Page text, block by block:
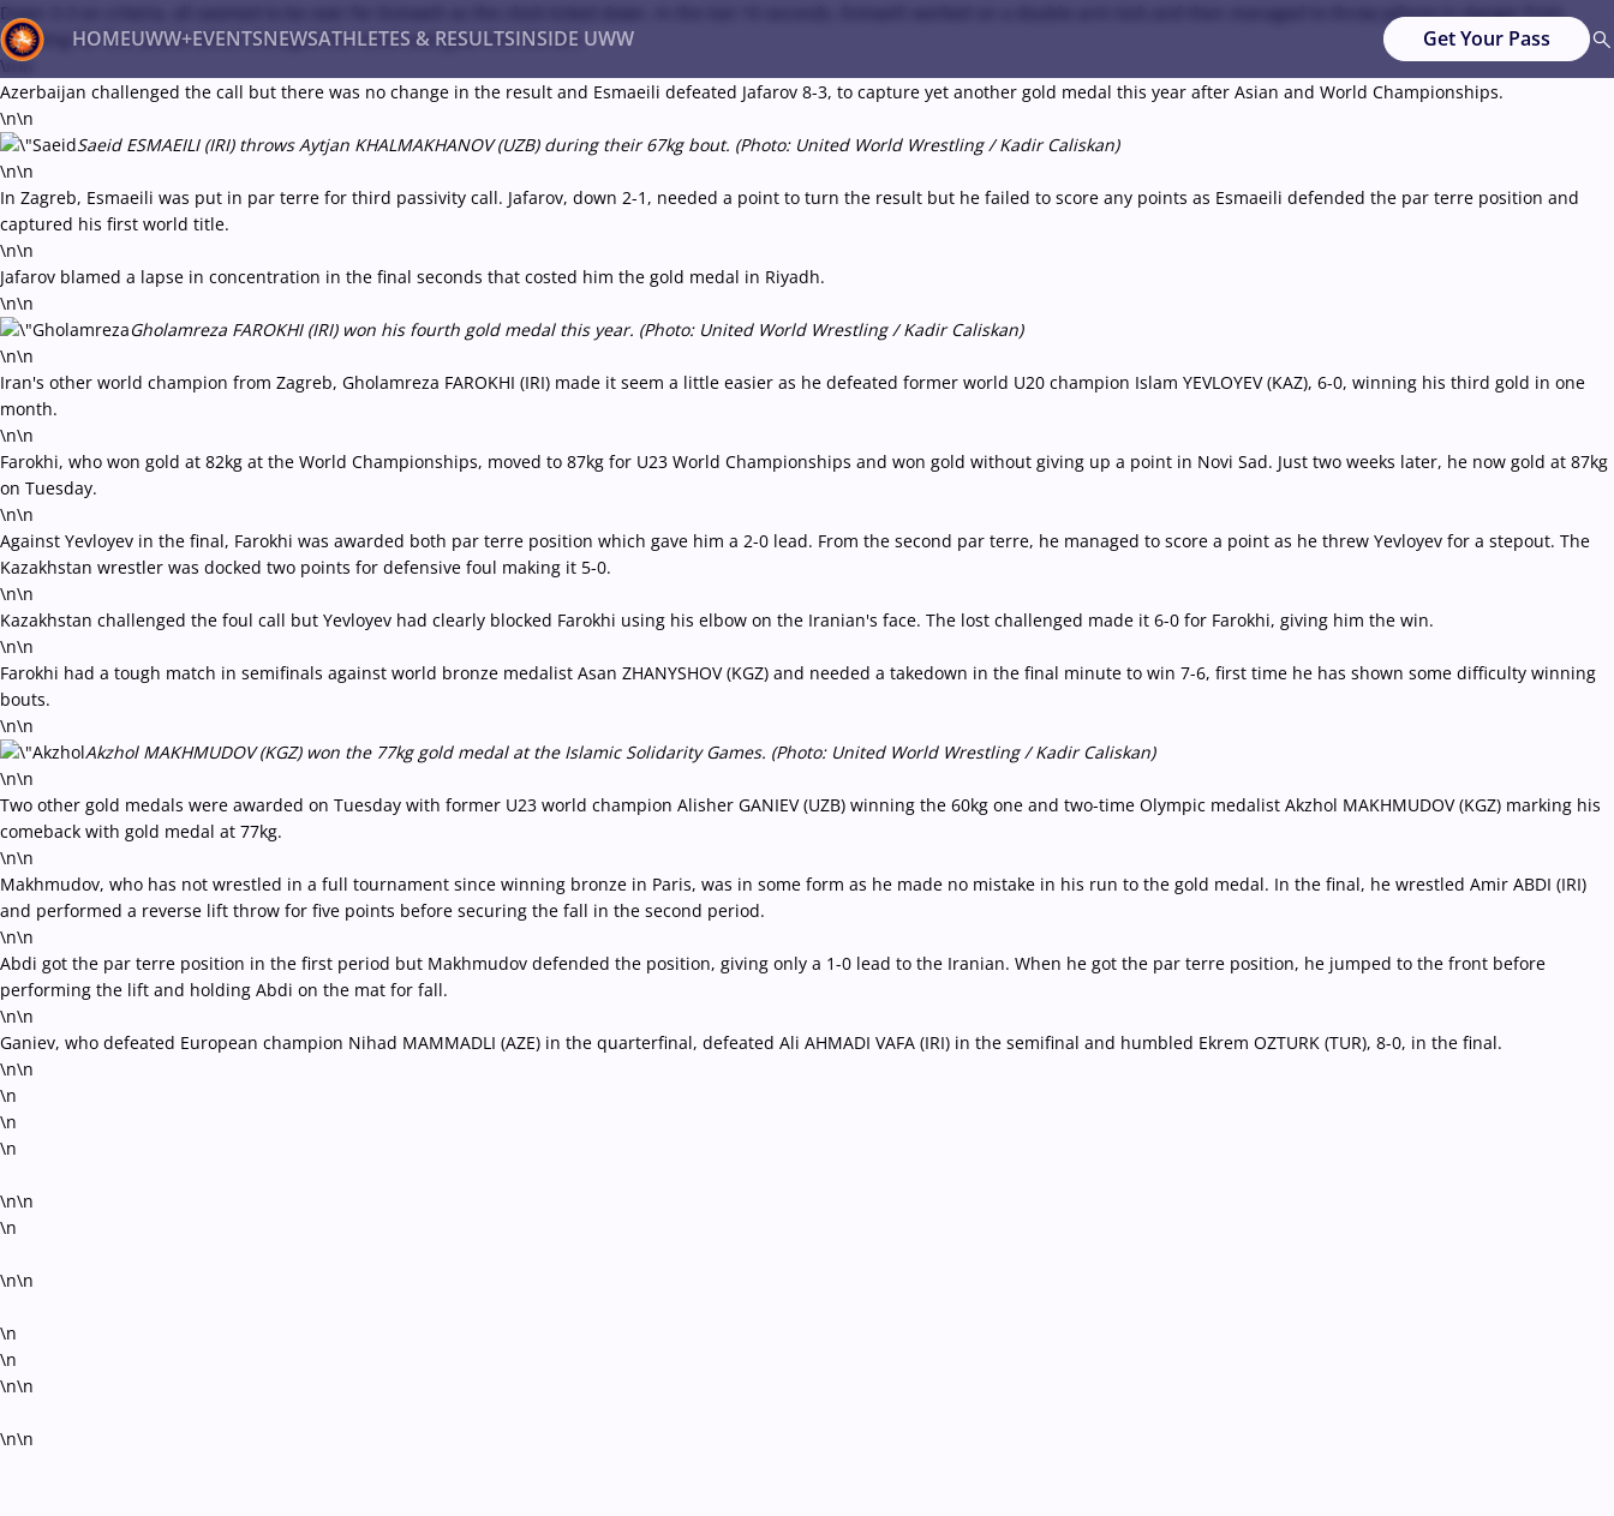
Down 3-3 on criteria, all seemed to be over for Esmaeili as the clock ticked down. In the last 10 seconds, Esmaeili worked on a double-arm lock and then managed to throw Jafarov in danger from
standing for four points which changed the result and gave him the win.
\n\n
Azerbaijan challenged the call but there was no change in the result and Esmaeili defeated Jafarov 8-3, to capture yet another gold medal this year after Asian and World Championships.
\n\n
Saeid ESMAEILI (IRI) throws Aytjan KHALMAKHANOV (UZB) during their 67kg bout. (Photo: United World Wrestling / Kadir Caliskan)
\n\n
In Zagreb, Esmaeili was put in par terre for third passivity call. Jafarov, down 2-1, needed a point to turn the result but he failed to score any points as Esmaeili defended the par terre position and
captured his first world title.
\n\n
Jafarov blamed a lapse in concentration in the final seconds that costed him the gold medal in Riyadh.
\n\n
Gholamreza FAROKHI (IRI) won his fourth gold medal this year. (Photo: United World Wrestling / Kadir Caliskan)
\n\n
Iran's other world champion from Zagreb, Gholamreza FAROKHI (IRI) made it seem a little easier as he defeated former world U20 champion Islam YEVLOYEV (KAZ), 6-0, winning his third gold in one
month.
\n\n
Farokhi, who won gold at 82kg at the World Championships, moved to 87kg for U23 World Championships and won gold without giving up a point in Novi Sad. Just two weeks later, he now gold at 87kg
on Tuesday.
\n\n
Against Yevloyev in the final, Farokhi was awarded both par terre position which gave him a 2-0 lead. From the second par terre, he managed to score a point as he threw Yevloyev for a stepout. The
Kazakhstan wrestler was docked two points for defensive foul making it 5-0.
\n\n
Kazakhstan challenged the foul call but Yevloyev had clearly blocked Farokhi using his elbow on the Iranian's face. The lost challenged made it 6-0 for Farokhi, giving him the win.
\n\n
Farokhi had a tough match in semifinals against world bronze medalist Asan ZHANYSHOV (KGZ) and needed a takedown in the final minute to win 7-6, first time he has shown some difficulty winning
bouts.
\n\n
Akzhol MAKHMUDOV (KGZ) won the 77kg gold medal at the Islamic Solidarity Games. (Photo: United World Wrestling / Kadir Caliskan)
\n\n
Two other gold medals were awarded on Tuesday with former U23 world champion Alisher GANIEV (UZB) winning the 60kg one and two-time Olympic medalist Akzhol MAKHMUDOV (KGZ) marking his
comeback with gold medal at 77kg.
\n\n
Makhmudov, who has not wrestled in a full tournament since winning bronze in Paris, was in some form as he made no mistake in his run to the gold medal. In the final, he wrestled Amir ABDI (IRI)
and performed a reverse lift throw for five points before securing the fall in the second period.
\n\n
Abdi got the par terre position in the first period but Makhmudov defended the position, giving only a 1-0 lead to the Iranian. When he got the par terre position, he jumped to the front before
performing the lift and holding Abdi on the mat for fall.
\n\n
Ganiev, who defeated European champion Nihad MAMMADLI (AZE) in the quarterfinal, defeated Ali AHMADI VAFA (IRI) in the semifinal and humbled Ekrem OZTURK (TUR), 8-0, in the final.
\n\n
\n
\n
\n
\n\n
\n
\n\n
\n
\n
\n\n
\n\n
HOMEUWW+EVENTSNEWSATHLETES & RESULTSINSIDE UWW Get Your Pass
Recent results All Athletes Videos News Events Institutional